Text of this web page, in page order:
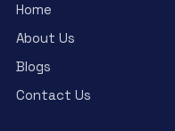
Home
About Us
Blogs
Contact Us